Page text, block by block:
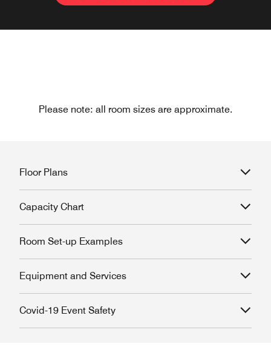
Please note: all room sizes are approximate.
Floor Plans
Capacity Chart
Room Set-up Examples
Equipment and Services
Covid-19 Event Safety